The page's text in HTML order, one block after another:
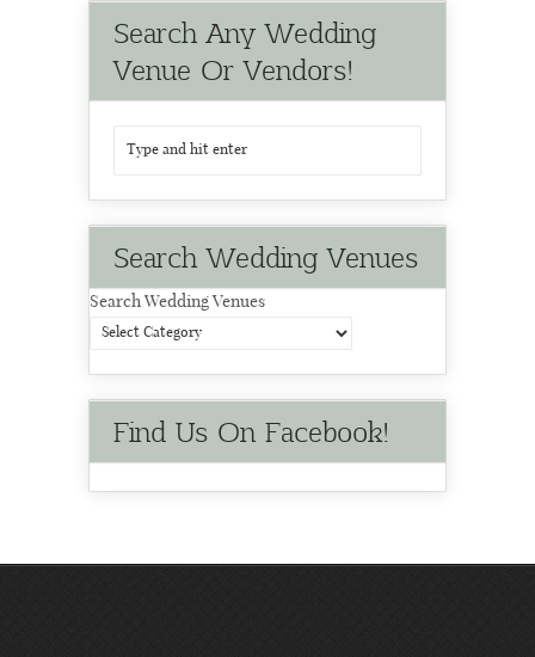
Search Any Wedding
Venue Or Vendors!
Search Wedding Venues
Search Wedding Venues
Find Us On Facebook!